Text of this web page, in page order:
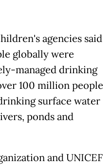
agencies said
globally were
managed drinking
100 million people
surface water
ponds and
and UNICEF